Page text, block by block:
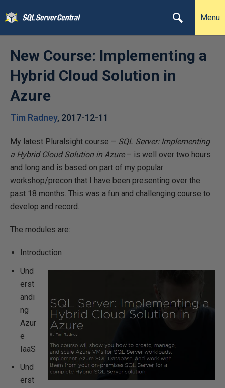
Menu
New Course: Implementing a
Hybrid Cloud Solution in
Azure
Tim Radney, 2017-12-11
My latest Pluralsight course – SQL Server: Implementing
a Hybrid Cloud Solution in Azure– is well over two hours
and long and is based on part of my popular
workshop/precon that I have been presenting over the
past 18 months. This was a fun and challenging course to
develop and record.
The modules are:
Introduction
Und
erst
andi
ng
Azur
e
IaaS
Und
erst